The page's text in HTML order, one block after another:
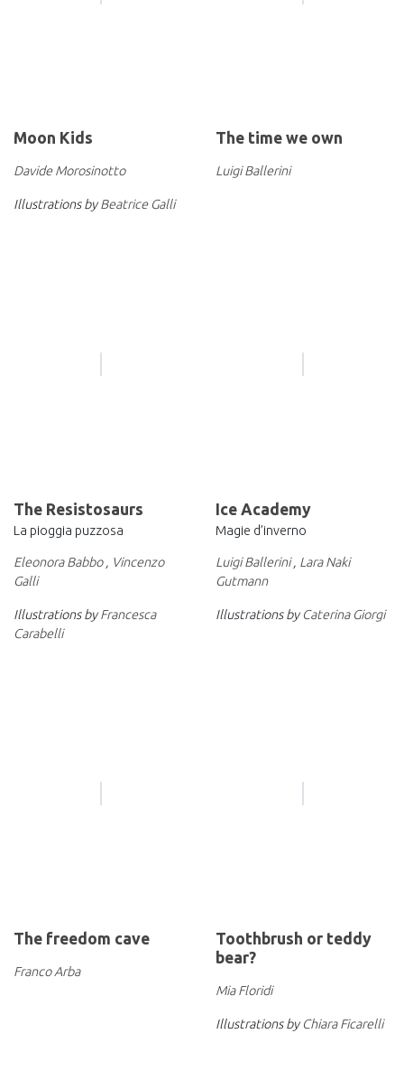
Moon Kids
Davide Morosinotto
Illustrations byBeatrice Galli
The time we own
Luigi Ballerini
The Resistosaurs
La pioggia puzzosa
Eleonora Babbo , Vincenzo
Galli
Illustrations byFrancesca
Carabelli
Ice Academy
Magie d’inverno
Luigi Ballerini , Lara Naki
Gutmann
Illustrations by Caterina Giorgi
The freedom cave
Franco Arba
Toothbrush or teddy
bear?
Mia Floridi
Illustrations by Chiara Ficarelli